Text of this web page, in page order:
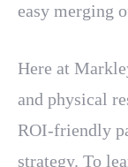
easy merging
Here at
and physical
ROI-friendly
strategy. To